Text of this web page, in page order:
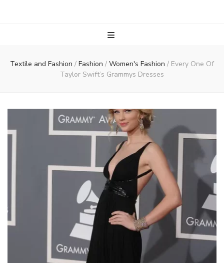
Textile and Fashion / Fashion / Women's Fashion / Every One Of
Taylor Swift’s Grammys Dresses